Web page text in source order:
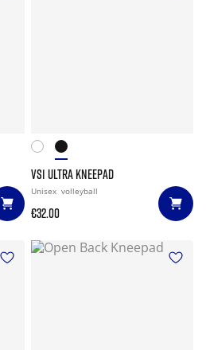
VS1 ULTRA KNEEPAD
Unisex volleyball
€32.00